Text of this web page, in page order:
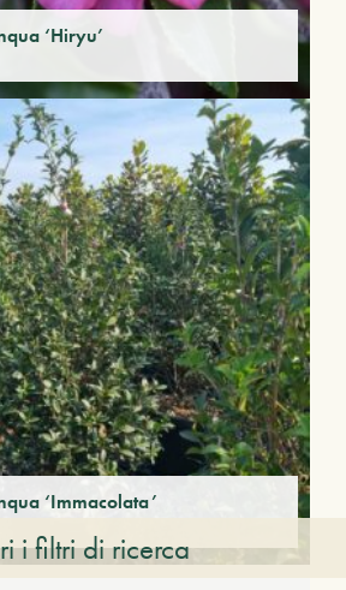
‘Hiryu’
‘Immacolata’
i filtri di ricerca